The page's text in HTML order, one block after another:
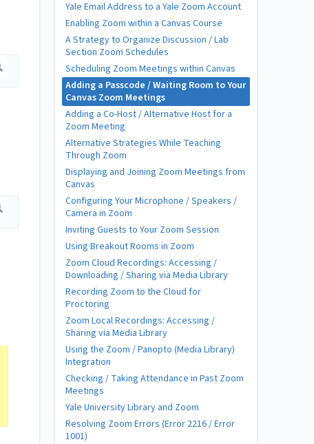
Yale Email Address to a Yale Zoom Account
Enabling Zoom within a Canvas Course
A Strategy to Organize Discussion / Lab
Section Zoom Schedules
Scheduling Zoom Meetings within Canvas
Adding a Passcode / Waiting Room to Your
Canvas Zoom Meetings
Adding a Co-Host / Alternative Host for a
Zoom Meeting
Alternative Strategies While Teaching
Through Zoom
Displaying and Joining Zoom Meetings from
Canvas
Configuring Your Microphone / Speakers /
Camera in Zoom
Inviting Guests to Your Zoom Session
Using Breakout Rooms in Zoom
Zoom Cloud Recordings: Accessing /
Downloading / Sharing via Media Library
Recording Zoom to the Cloud for
Proctoring
Zoom Local Recordings: Accessing /
Sharing via Media Library
Using the Zoom / Panopto (Media Library)
Integration
Checking / Taking Attendance in Past Zoom
Meetings
Yale University Library and Zoom
Resolving Zoom Errors (Error 2216 / Error
1001)